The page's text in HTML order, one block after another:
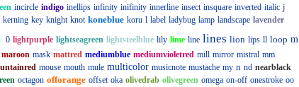
incircle indigo inellips infinity inifinity innerline insect insquare inverted italic j
kerning key knight knot koneblue koru l label ladybug lamp landscape lavender
0 lightpurple lightseagreen lightsteelblue lily lime line lines lion lips ll loop m
maroon mask mattred mediumblue mediumvioletred mill mirror mistral mm
mouse mouth mule multicolor musicnote mustache my n nd nearblack
octagon offorange offset oka olivedrab olivegreen omega on-off onestroke oo